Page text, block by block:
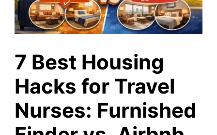
7 Best Housing
Hacks for Travel
Nurses: Furnished